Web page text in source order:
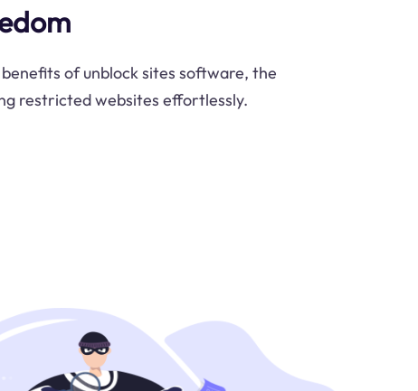
of unblock sites software, the
restricted websites effortlessly.